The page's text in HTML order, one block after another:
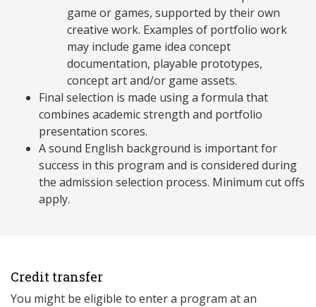
game or games, supported by their own
creative work. Examples of portfolio work
may include game idea concept
documentation, playable prototypes,
concept art and/or game assets.
Final selection is made using a formula that
combines academic strength and portfolio
presentation scores.
A sound English background is important for
success in this program and is considered during
the admission selection process. Minimum cut offs
apply.
Credit transfer
You might be eligible to enter a program at an